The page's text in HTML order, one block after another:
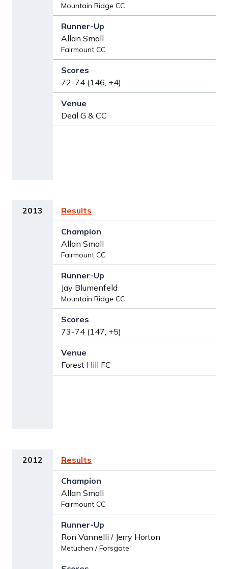
Mountain Ridge CC
Allan Small
Fairmount CC
72-74 (146, +4)
Deal G & CC
2013 Results
Allan Small
Fairmount CC
Jay Blumenfeld
Mountain Ridge CC
73-74 (147, +5)
Forest Hill FC
2012 Results
Allan Small
Fairmount CC
Ron Vannelli / Jerry Horton
Metuchen / Forsgate